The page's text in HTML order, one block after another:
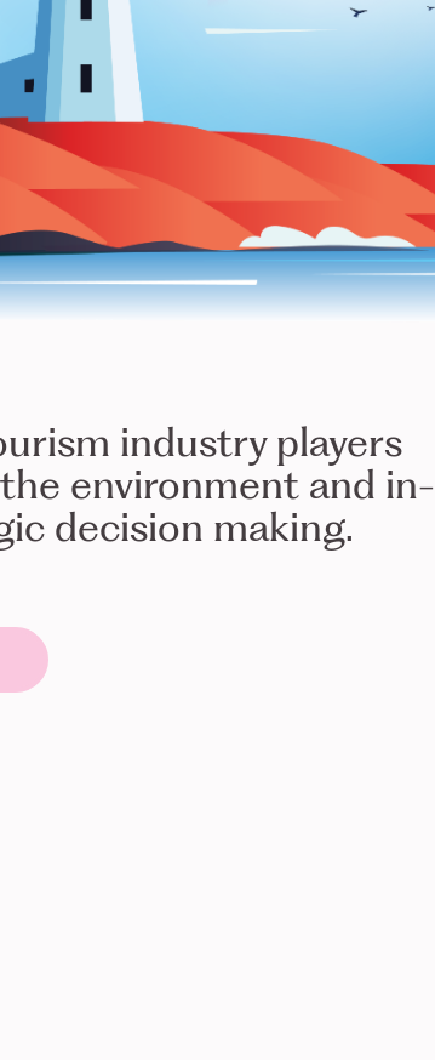
industry players
environment and in-
decision making.